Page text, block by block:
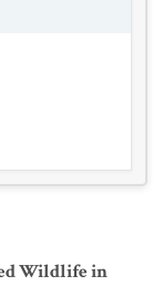
Wildlife in